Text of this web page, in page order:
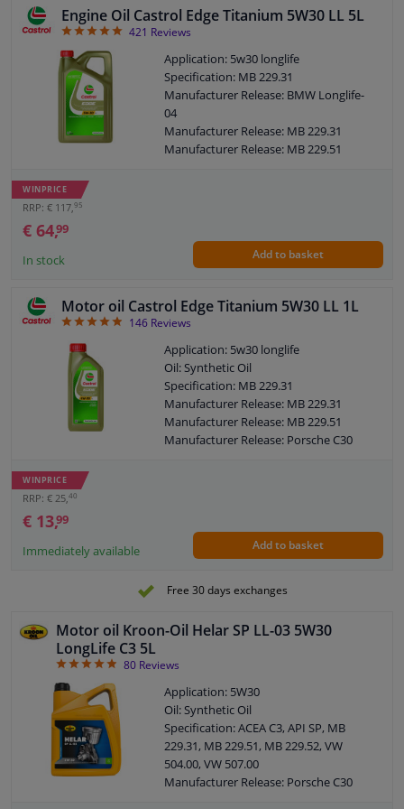
Windscreens & accessories
Interior & fabrics
Cleaning & protection
Body shop & tools
Camper, motorbike, bicycle & boat
BLOCK
Engine Oil Castrol Edge Titanium 5W30 LL 5L
4.92
421 Reviews
Application: 5w30 longlife
Specification: MB 229.31
Manufacturer Release: BMW Longlife-
04
Manufacturer Release: MB 229.31
Manufacturer Release: MB 229.51
Manufacturer Release: OPEL OV 040
Manufacturer Release: Renault RN 0700
Manufacturer Release: Renault RN 0710
Content: 5 liter
MB: 229.31 / 229.51
VW: 504.00 / 507.00
BMW: Longlife-04
Porsche: C30
MB -Approval: 229.31 / 229.51
WINPRICE
RRP: € 117,95
€ 64,99
In stock Add to basket
Motor oil Castrol Edge Titanium 5W30 LL 1L
4.87
146 Reviews
Application: 5w30 longlife
Oil: Synthetic Oil
Specification: MB 229.31
Manufacturer Release: MB 229.31
Manufacturer Release: MB 229.51
Manufacturer Release: Porsche C30
Manufacturer Release: VW 505 00
Manufacturer Release: VW 505 01
1547-D30
Manufacturer Release: OPEL OV 040
1547-G30
Manufacturer Release: Renault RN 0700
Content: 1 Litre
MB: 229.31 / 229.51
BMW: Longlife-04
Porsche: C30
MB -Approval: 229.31 / 229.51
SAE viscosity class: 5W-30
Packing Type: Bottle
WINPRICE
RRP: € 25,40
€ 13,99
Immediately available Add to basket
Free 30 days exchanges
Motor oil Kroon-Oil Helar SP LL-03 5W30
LongLife C3 5L
4.91
80Reviews
Application: 5W30
Oil: Synthetic Oil
Specification: ACEA C3, API SP, MB
229.31, MB 229.51, MB 229.52, VW
504.00, VW 507.00
Manufacturer Release: Porsche C30